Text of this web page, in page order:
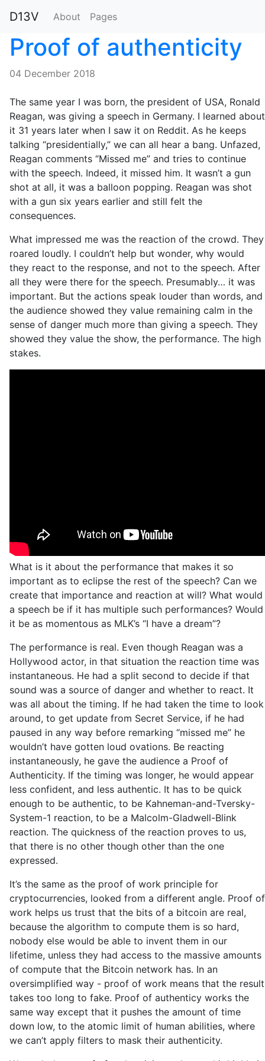
D13V About Pages
Proof of authenticity
04 December 2018
The same year I was born, the president of USA, Ronald
Reagan, was giving a speech in Germany. I learned about
it 31 years later when I saw it on Reddit. As he keeps
talking “presidentially,” we can all hear a bang. Unfazed,
Reagan comments “Missed me” and tries to continue
with the speech. Indeed, it missed him. It wasn’t a gun
shot at all, it was a balloon popping. Reagan was shot
with a gun six years earlier and still felt the
consequences.
What impressed me was the reaction of the crowd. They
roared loudly. I couldn’t help but wonder, why would
they react to the response, and not to the speech. After
all they were there for the speech. Presumably… it was
important. But the actions speak louder than words, and
the audience showed they value remaining calm in the
sense of danger much more than giving a speech. They
showed they value the show, the performance. The high
stakes.
What is it about the performance that makes it so
important as to eclipse the rest of the speech? Can we
create that importance and reaction at will? What would
a speech be if it has multiple such performances? Would
it be as momentous as MLK’s “I have a dream”?
The performance is real. Even though Reagan was a
Hollywood actor, in that situation the reaction time was
instantaneous. He had a split second to decide if that
sound was a source of danger and whether to react. It
was all about the timing. If he had taken the time to look
around, to get update from Secret Service, if he had
paused in any way before remarking “missed me” he
wouldn’t have gotten loud ovations. Be reacting
instantaneously, he gave the audience a Proof of
Authenticity. If the timing was longer, he would appear
less confident, and less authentic. It has to be quick
enough to be authentic, to be Kahneman-and-Tversky-
System-1 reaction, to be a Malcolm-Gladwell-Blink
reaction. The quickness of the reaction proves to us,
that there is no other though other than the one
expressed.
It’s the same as the proof of work principle for
cryptocurrencies, looked from a different angle. Proof of
work helps us trust that the bits of a bitcoin are real,
because the algorithm to compute them is so hard,
nobody else would be able to invent them in our
lifetime, unless they had access to the massive amounts
of compute that the Bitcoin network has. In an
oversimplified way - proof of work means that the result
takes too long to fake. Proof of authenticy works the
same way except that it pushes the amount of time
down low, to the atomic limit of human abilities, where
we can’t apply filters to mask their authenticity.